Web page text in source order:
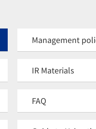
Management
IR Materials
FAQ